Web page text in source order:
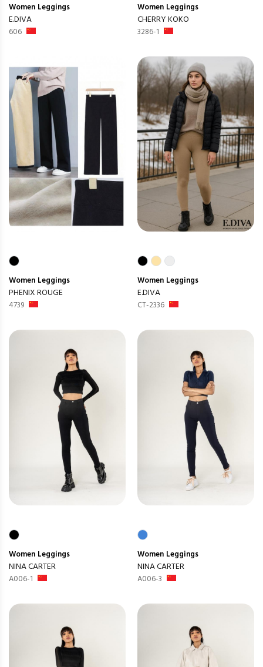
Women Leggings
E.DIVA
606
Women Leggings
CHERRY KOKO
3286-1
Women Leggings
PHENIX ROUGE
4739
Women Leggings
E.DIVA
CT-2336
Women Leggings
NINA CARTER
A006-1
Women Leggings
NINA CARTER
A006-3